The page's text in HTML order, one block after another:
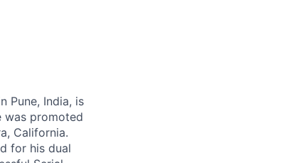
Pune, India, is
was promoted
California.
for his dual